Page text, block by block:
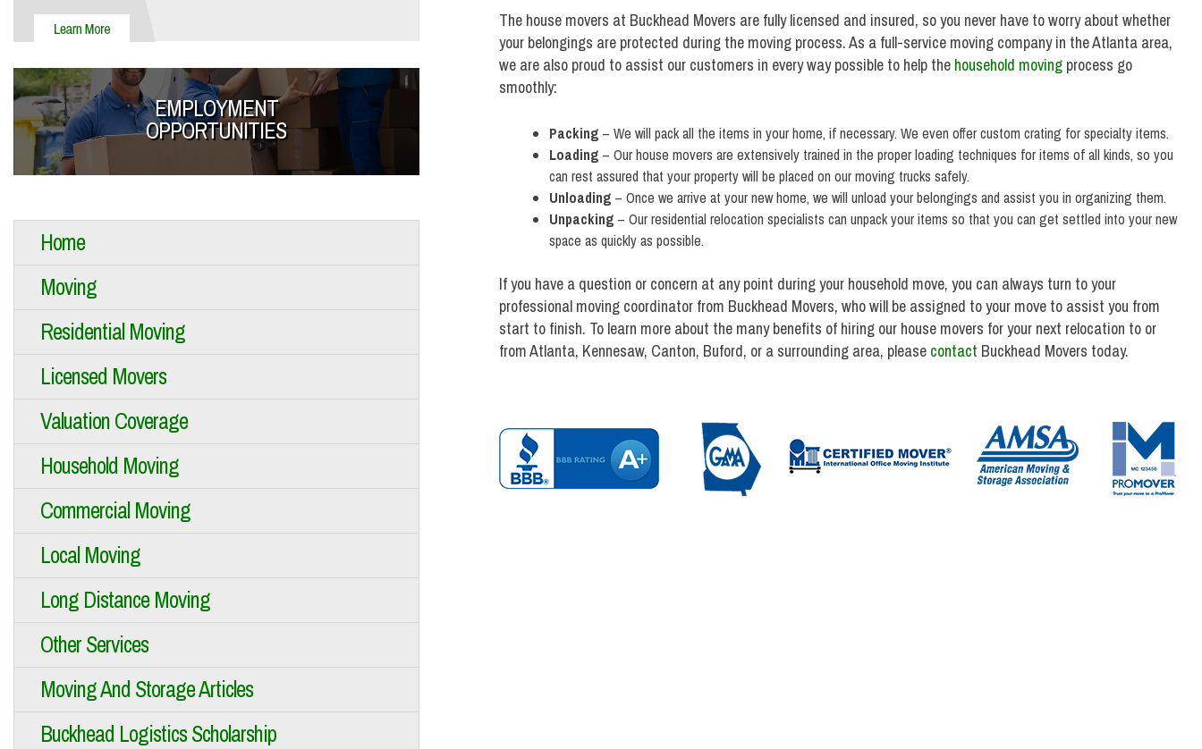
The house movers at Buckhead Movers are fully licensed and insured, so you never have to worry about whether
your belongings are protected during the moving process. As a full-service moving company in the Atlanta area,
we are also proud to assist our customers in every way possible to help the household movingprocess go
smoothly:
Packing – We will pack all the items in your home, if necessary. We even offer custom crating for specialty items.
Loading – Our house movers are extensively trained in the proper loading techniques for items of all kinds, so you
can rest assured that your property will be placed on our moving trucks safely.
Unloading – Once we arrive at your new home, we will unload your belongings and assist you in organizing them.
Unpacking – Our residential relocation specialists can unpack your items so that you can get settled into your new
space as quickly as possible.
If you have a question or concern at any point during your household move, you can always turn to your
professional moving coordinator from Buckhead Movers, who will be assigned to your move to assist you from
start to finish. To learn more about the many benefits of hiring our house movers for your next relocation to or
from Atlanta, Kennesaw, Canton, Buford, or a surrounding area, please contact Buckhead Movers today.
EMPLOYMENT
OPPORTUNITIES
Home
Moving
Residential Moving
Licensed Movers
Valuation Coverage
Household Moving
Commercial Moving
Local Moving
Long Distance Moving
Other Services
Moving And Storage Articles
Buckhead Logistics Scholarship